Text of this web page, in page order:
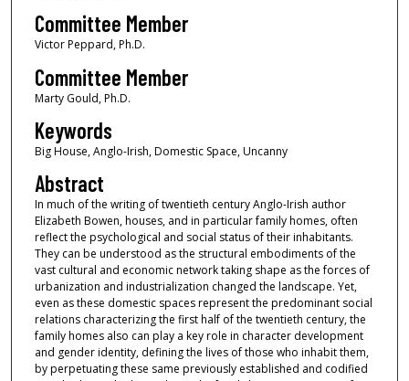
Committee Member
Victor Peppard, Ph.D.
Committee Member
Marty Gould, Ph.D.
Keywords
Big House, Anglo-Irish, Domestic Space, Uncanny
Abstract
In much of the writing of twentieth century Anglo-Irish author
Elizabeth Bowen, houses, and in particular family homes, often
reflect the psychological and social status of their inhabitants.
They can be understood as the structural embodiments of the
vast cultural and economic network taking shape as the forces of
urbanization and industrialization changed the landscape. Yet,
even as these domestic spaces represent the predominant social
relations characterizing the first half of the twentieth century, the
family homes also can play a key role in character development
and gender identity, defining the lives of those who inhabit them,
by perpetuating these same previously established and codified